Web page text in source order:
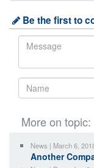
Be the first to
More on topic:
News | March 6,
Another